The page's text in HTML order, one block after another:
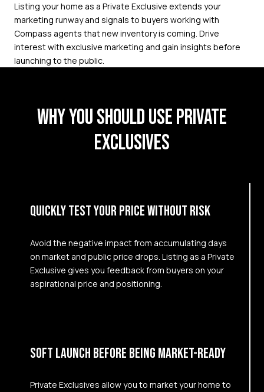
Listing your home as a Private Exclusive extends your
marketing runway and signals to buyers working with
Compass agents that new inventory is coming. Drive
interest with exclusive marketing and gain insights before
launching to the public.
WHY YOU SHOULD USE PRIVATE
EXCLUSIVES
QUICKLY TEST YOUR PRICE WITHOUT RISK
Avoid the negative impact from accumulating days
on market and public price drops. Listing as a Private
Exclusive gives you feedback from buyers on your
aspirational price and positioning.
SOFT LAUNCH BEFORE BEING MARKET-READY
Private Exclusives allow you to market your home to